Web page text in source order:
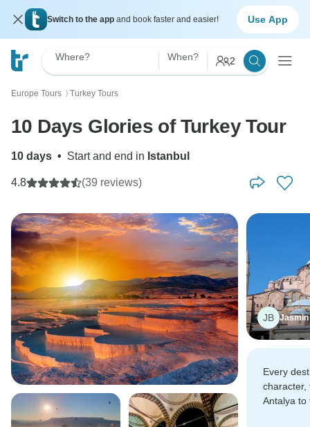
Switch to the app and book faster and easier! Use App
Where? When? 2
Europe Tours 〉 Turkey Tours
10 Days Glories of Turkey Tour
10 days • Start and end in Istanbul
4.8 (39 reviews)
JB Jasmin
Every
character,
Antalya to